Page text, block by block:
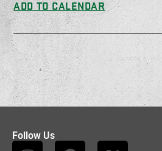
ADD TO CALENDAR
Follow Us